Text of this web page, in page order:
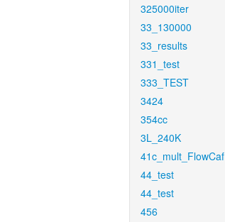
325000iter
33_130000
33_results
331_test
333_TEST
3424
354cc
3L_240K
41c_mult_FlowCaf
44_test
44_test
456